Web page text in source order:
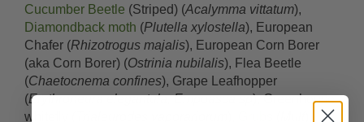
Cucumber Beetle (Striped) (Acalymma vittatum),
Diamondback moth (Plutella xylostella), European
Chafer (Rhizotrogus majalis), European Corn Borer
(aka Corn Borer) (Ostrinia nubilalis), Flea Beetle
(Chaetocnema confines), Grape Leafhopper
(Erythroneura elegantula, Empoasca sp), Greenhouse
whitefly (